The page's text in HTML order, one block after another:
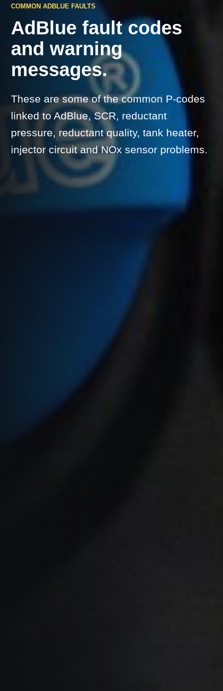
COMMON ADBLUE FAULTS
AdBlue fault codes
and warning
messages.
These are some of the common P-codes
linked to AdBlue, SCR, reductant
pressure, reductant quality, tank heater,
injector circuit and NOx sensor problems.